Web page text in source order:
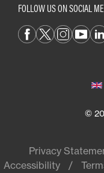
FOLLOW US ON SOCIAL
©
Privacy
Accessibility